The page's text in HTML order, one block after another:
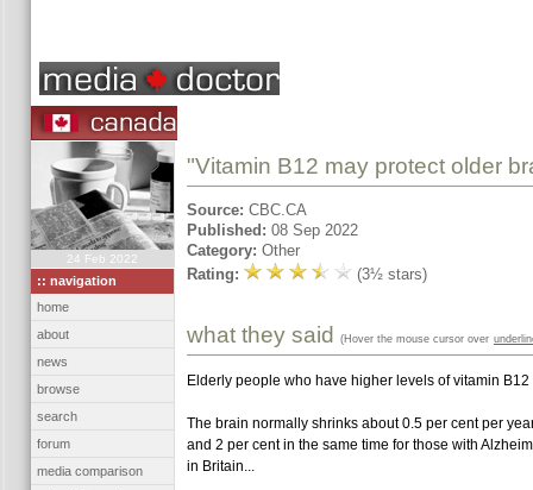
24 Feb 2022
:: navigation
home
about
news
browse
search
forum
media comparison
"Vitamin B12 may protect older
Source: CBC.CA
Published: 08 Sep 2022
Category: Other
Rating:
(3½ stars)
what they said (Hover the mouse cursor over
Elderly people who have higher levels of vitamin
The brain normally shrinks about 0.5 per cent per
and 2 per cent in the same time for those with
in Britain...